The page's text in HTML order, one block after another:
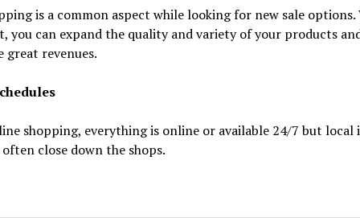
is a common aspect while looking for new sale options.
you can expand the quality and variety of your products
great revenues.
shopping, everything is online or available 24/7 but local
close down the shops.